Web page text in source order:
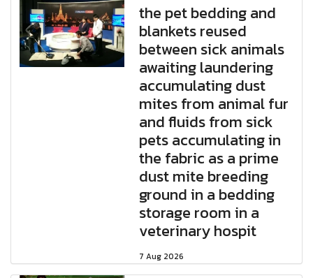
the pet bedding and
blankets reused
between sick animals
awaiting laundering
accumulating dust
mites from animal fur
and fluids from sick
pets accumulating in
the fabric as a prime
dust mite breeding
ground in a bedding
storage room in a
veterinary hospit
7 Aug 2026